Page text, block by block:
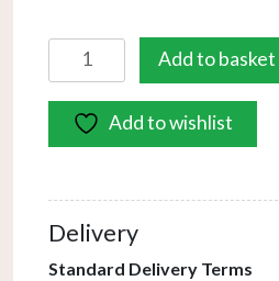
Wall
Light
Polished
Glass
quantity
Add to basket
Add to wishlist
Delivery
Standard Delivery Terms